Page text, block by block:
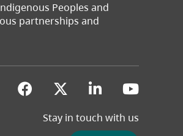
Peoples and
partnerships and
(opens in a new tab)
(opens in a new
(opens in a
Stay in touch with us